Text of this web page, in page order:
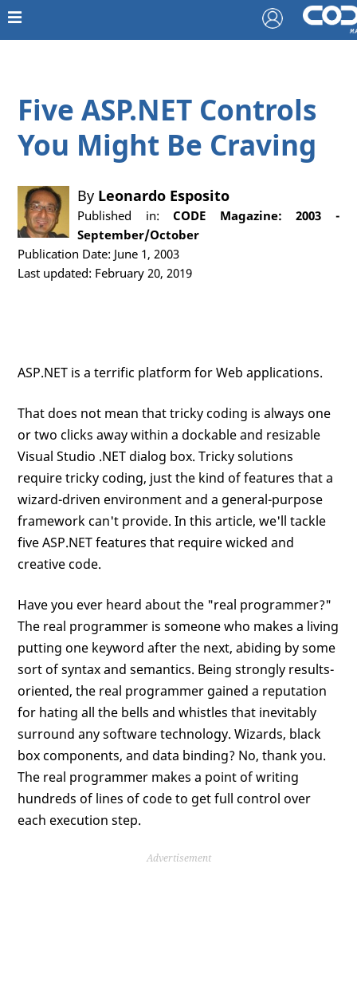
Five ASP.NET Controls
You Might Be Craving
By Leonardo Esposito
Published in:CODE Magazine: 2003 -
September/October
Publication Date: June 1, 2003
Last updated: February 20, 2019
ASP.NET is a terrific platform for Web applications.
That does not mean that tricky coding is always one
or two clicks away within a dockable and resizable
Visual Studio .NET dialog box. Tricky solutions
require tricky coding, just the kind of features that a
wizard-driven environment and a general-purpose
framework can't provide. In this article, we'll tackle
five ASP.NET features that require wicked and
creative code.
Have you ever heard about the "real programmer?"
The real programmer is someone who makes a living
putting one keyword after the next, abiding by some
sort of syntax and semantics. Being strongly results-
oriented, the real programmer gained a reputation
for hating all the bells and whistles that inevitably
surround any software technology. Wizards, black
box components, and data binding? No, thank you.
The real programmer makes a point of writing
hundreds of lines of code to get full control over
each execution step.
Advertisement